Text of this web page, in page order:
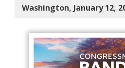
Washington, January 12,